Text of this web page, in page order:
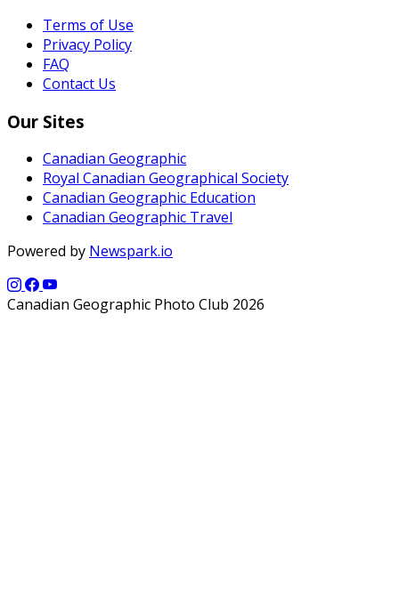
Terms of Use
Privacy Policy
FAQ
Contact Us
Our Sites
Canadian Geographic
Royal Canadian Geographical Society
Canadian Geographic Education
Canadian Geographic Travel
Powered by Newspark.io
Canadian Geographic Photo Club 2026